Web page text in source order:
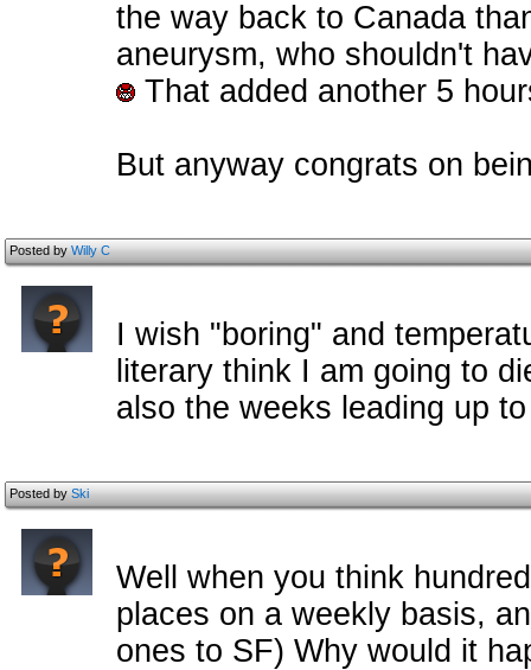
the way back to Canada
aneurysm, who shouldn't
That added another 5
But anyway congrats on
Posted byWilly C
I wish "boring" and
literary think I am going to
also the weeks leading up
Posted bySki
Well when you think
places on a weekly basis,
ones to SF) Why would it